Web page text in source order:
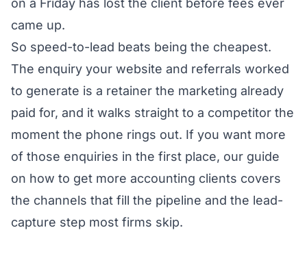
on a Friday has lost the client before fees ever
came up.
So speed-to-lead beats being the cheapest.
The enquiry your website and referrals worked
to generate is a retainer the marketing already
paid for, and it walks straight to a competitor the
moment the phone rings out. If you want more
of those enquiries in the first place, our guide
on how to get more accounting clients covers
the channels that fill the pipeline and the lead-
capture step most firms skip.